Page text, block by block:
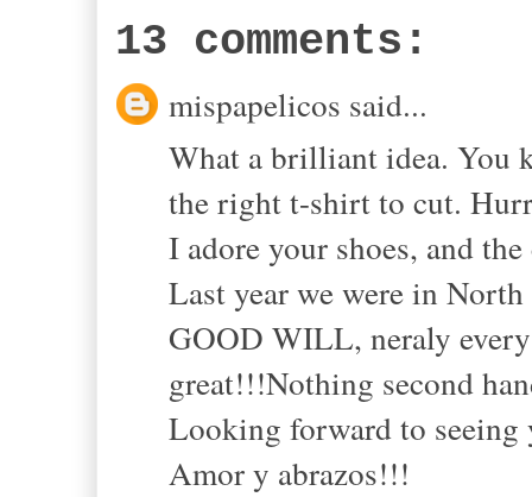
13 comments:
mispapelicos said...
What a brilliant idea. You
the right t-shirt to cut.
I adore your shoes, and
Last year we were in
GOOD WILL, neraly
great!!!Nothing second
Looking forward to seeing
Amor y abrazos!!!